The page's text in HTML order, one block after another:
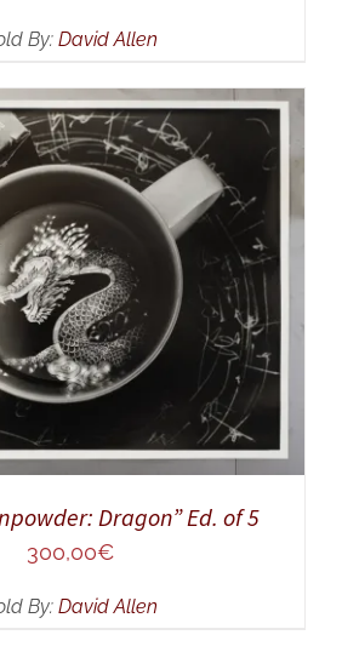
By: David Allen
TO CART
/
Dragon” Ed. of 5
300,00€
By: David Allen